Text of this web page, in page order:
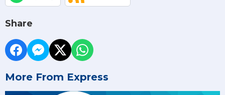
Share
More From Express